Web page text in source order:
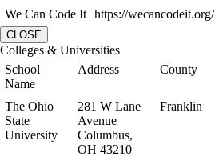
We Can Code It https://wecancodeit.org/
CLOSE
Colleges & Universities
School
Name
Address County
The Ohio
State
University
281 W Lane
Avenue
Columbus,
OH 43210
Franklin